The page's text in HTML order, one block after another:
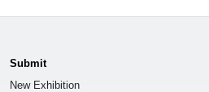
Submit
New Exhibition